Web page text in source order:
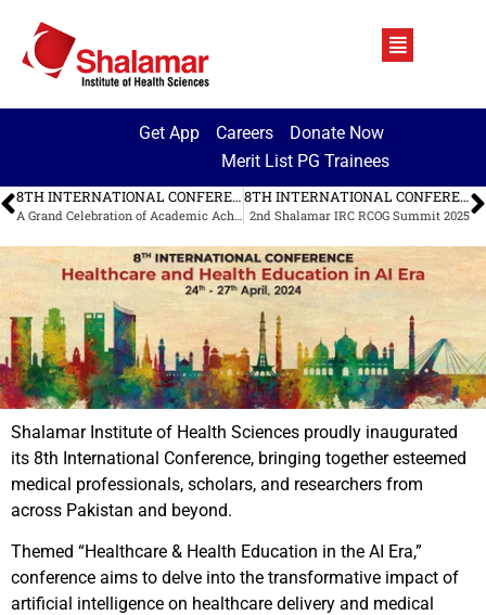
Get App Careers
Donate Now
Merit List PG Trainees
8TH INTERNATIONAL CONFERENCE AT SMDC 8TH INTERNATIONAL CONFERENCE AT SMDC
2nd Shalamar IRC RCOG Summit 2025
Shalamar Institute of Health Sciences proudly inaugurated
its 8th International Conference, bringing together esteemed
medical professionals, scholars, and researchers from
across Pakistan and beyond.
Themed “Healthcare & Health Education in the AI Era,”
conference aims to delve into the transformative impact of
artificial intelligence on healthcare delivery and medical